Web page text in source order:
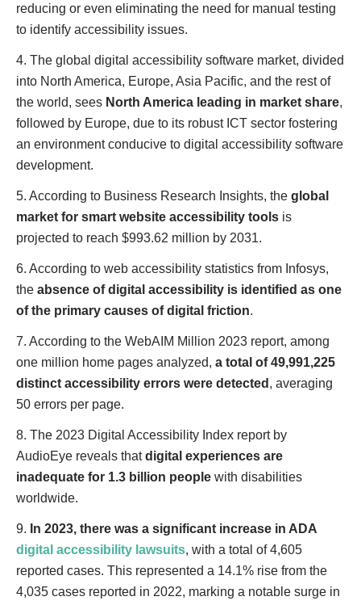
reducing or even eliminating the need for manual testing
to identify accessibility issues.
4. The global digital accessibility software market, divided
into North America, Europe, Asia Pacific, and the rest of
the world, sees North America leading in market share,
followed by Europe, due to its robust ICT sector fostering
an environment conducive to digital accessibility software
development.
5. According to Business Research Insights, the global
market for smart website accessibility tools is
projected to reach $993.62 million by 2031.
6. According to web accessibility statistics from Infosys,
the absence of digital accessibility is identified as one
of the primary causes of digital friction.
7. According to the WebAIM Million 2023 report, among
one million home pages analyzed, a total of 49,991,225
distinct accessibility errors were detected , averaging
50 errors per page.
8. The 2023 Digital Accessibility Index report by
AudioEye reveals thatdigital experiences are
inadequate for 1.3 billion people with disabilities
worldwide.
9. In 2023, there was a significant increase in ADA
digital accessibility lawsuits, with a total of 4,605
reported cases. This represented a 14.1% rise from the
4,035 cases reported in 2022, marking a notable surge in